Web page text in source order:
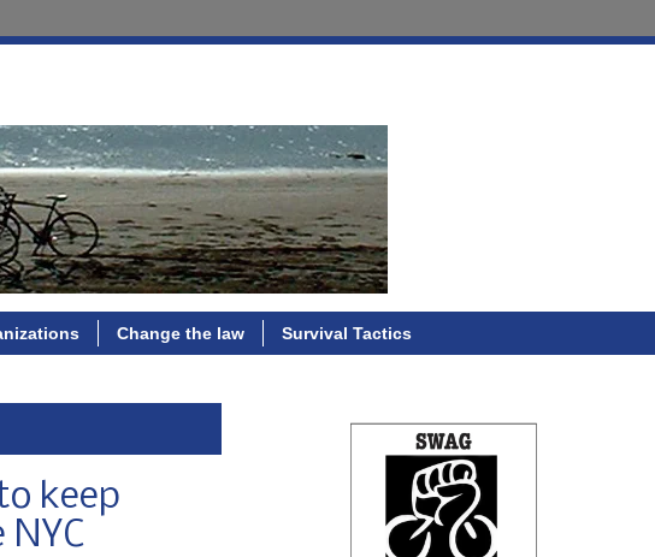
Change the law Survival Tactics
keep